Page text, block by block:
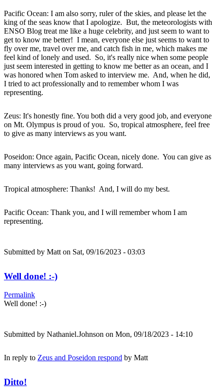
Pacific Ocean: I am also sorry, ruler of the skies, and please let the
king of the seas know that I apologize. But, the meteorologists with
ENSO Blog treat me like a huge celebrity, and just seem to want to
get to know me better! I mean, everyone else just seems to want to
fly over me, travel over me, and catch fish in me, which makes me
feel kind of lonely and used. So, it's really nice when some people
just seem interested in getting to know me better as an ocean, and I
was honored when Tom asked to interview me. And, when he did,
I tried to act professionally and to remember whom I was
representing.
Zeus: It's honestly fine. You both did a very good job, and everyone
on Mt. Olympus is proud of you. So, tropical atmosphere, feel free
to give as many interviews as you want.
Poseidon: Once again, Pacific Ocean, nicely done. You can give as
many interviews as you want, going forward.
Tropical atmosphere: Thanks! And, I will do my best.
Pacific Ocean: Thank you, and I will remember whom I am
representing.
Submitted by Matt on Sat, 09/16/2023 - 03:03
Well done! :-)
Permalink
Well done! :-)
Submitted by Nathaniel.Johnson on Mon, 09/18/2023 - 14:10
In reply to Zeus and Poseidon respond by Matt
Ditto!